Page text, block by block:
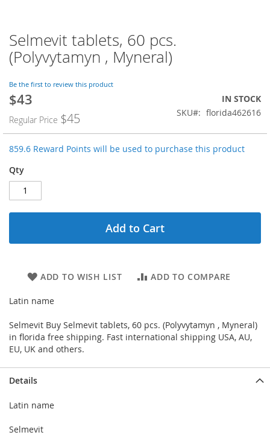
Skip
to
the
of
the
images
gallery
Selmevit tablets, 60 pcs.
(Polyvytamyn , Myneral)
Be the first to review this product
Special
$43
Regular Price $45
IN STOCK
SKU
florida462616
859.6 Reward Points will be used to purchase this product
Qty
Add to Cart
ADD TO WISH LIST ADD TO COMPARE
Latin name
Selmevit Buy Selmevit tablets, 60 pcs. (Polyvytamyn , Myneral)
in florida free shipping. Fast international shipping USA, AU,
EU, UK and others.
Details
Latin name
Selmevit